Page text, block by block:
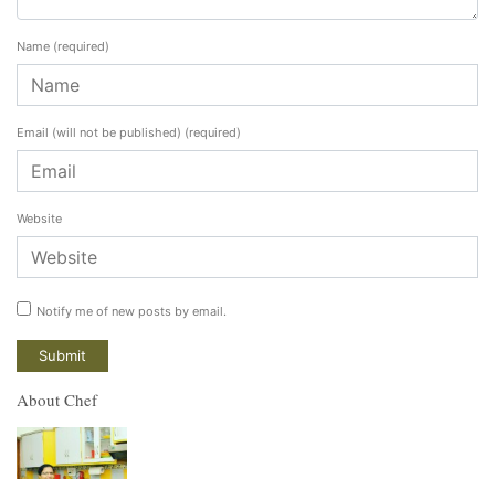
Name (required)
Email (will not be published) (required)
Website
Notify me of new posts by email.
About Chef